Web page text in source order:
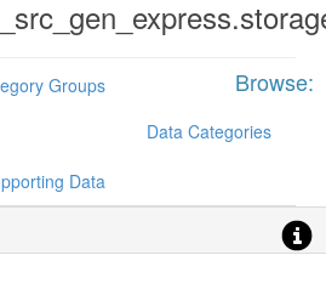
Browse:
Groups
Data Categories
Data